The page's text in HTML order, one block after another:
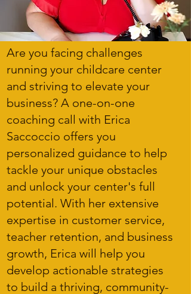
Are you facing challenges
running your childcare center
and striving to elevate your
business? A one-on-one
coaching call with Erica
Saccoccio offers you
personalized guidance to help
tackle your unique obstacles
and unlock your center's full
potential. With her extensive
expertise in customer service,
teacher retention, and business
growth, Erica will help you
develop actionable strategies
to build a thriving, community-